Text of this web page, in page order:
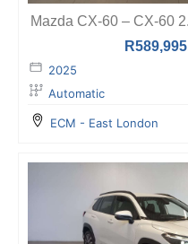
Mazda CX-60 – CX-60
R
2025
Automatic
ECM - East London